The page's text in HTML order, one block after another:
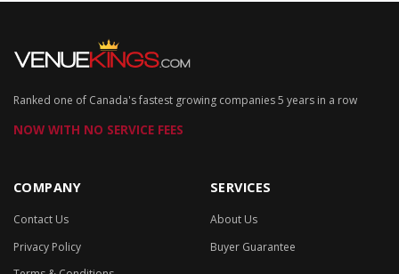
Ranked one of Canada's fastest growing companies 5 years in a row
NOW WITH NO SERVICE FEES
COMPANY
Contact Us
Privacy Policy
SERVICES
About Us
Buyer Guarantee